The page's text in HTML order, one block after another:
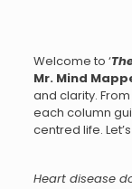
Welcome to ‘
Mr.Mind
and clarity.
each column
centred life.
Heart disease